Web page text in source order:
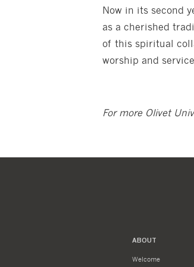
Now in its second
as a cherished
of this spiritual
worship and service.
For more Olivet
ABOUT
Welcome